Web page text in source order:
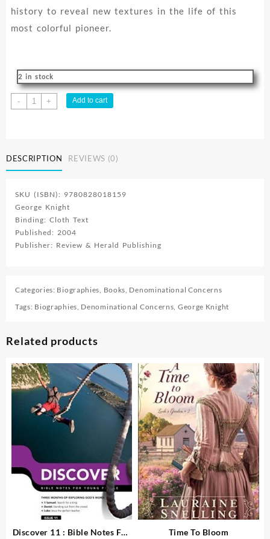
history to reveal new textures in the life of this
most colorful pioneer.
2 in stock
-
Joseph
Bates
Seventh
quantity
+ Add to cart
DESCRIPTION REVIEWS (0)
SKU (ISBN): 9780828018159
George Knight
Binding: Cloth Text
Published: 2004
Publisher: Review & Herald Publishing
Categories: Biographies, Books, Denominational Concerns
Tags: Biographies, Denominational Concerns, George Knight
Related products
Discover 11 : Bible Notes For
Time To Bloom